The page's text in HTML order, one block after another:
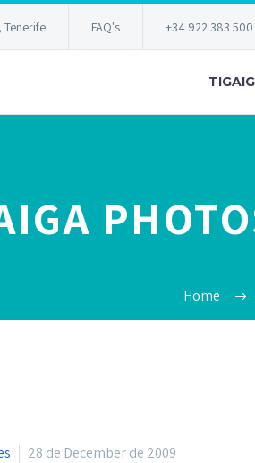
Tenerife FAQ's +34 922 383 500
Home
28 de December de 2009